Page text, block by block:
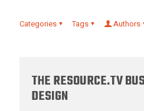
Categories Tags Authors
THE RESOURCE.TV
DESIGN